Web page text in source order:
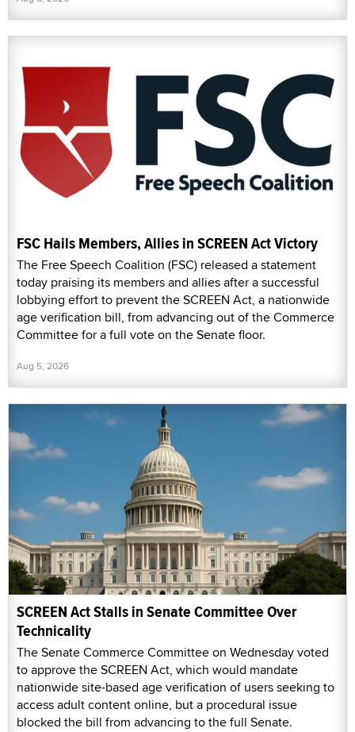
FSC Hails Members, Allies in SCREEN Act Victory
The Free Speech Coalition (FSC) released a statement
today praising its members and allies after a successful
lobbying effort to prevent the SCREEN Act, a nationwide
age verification bill, from advancing out of the Commerce
Committee for a full vote on the Senate floor.
Aug 5, 2026
SCREEN Act Stalls in Senate Committee Over
Technicality
The Senate Commerce Committee on Wednesday voted
to approve the SCREEN Act, which would mandate
nationwide site-based age verification of users seeking to
access adult content online, but a procedural issue
blocked the bill from advancing to the full Senate.